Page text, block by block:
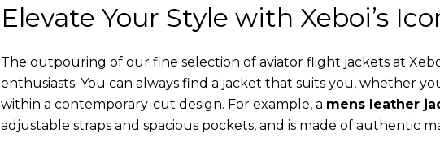
Elevate Your Style with Xeboi’s
The outpouring of our fine selection of aviator flight jackets at
enthusiasts. You can always find a jacket that suits you, whether
within a contemporary-cut design. For example, a mens leather
adjustable straps and spacious pockets, and is made of authentic